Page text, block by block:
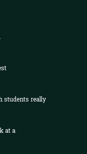
students really
at a